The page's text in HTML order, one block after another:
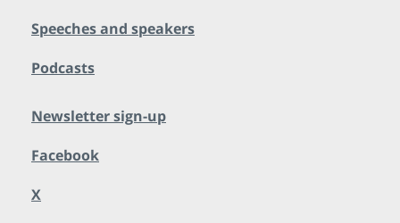
Speeches and speakers
Podcasts
Newsletter sign-up
Facebook
X